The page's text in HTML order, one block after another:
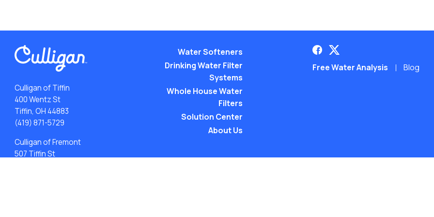
Culligan of Tiffin
400 Wentz St
Tiffin, OH 44883
(419) 871-5729
Culligan of Fremont
507 Tiffin St
Water Softeners
Drinking Water Filter
Systems
Whole House Water
Filters
Solution Center
About Us
Free Water Analysis Blog